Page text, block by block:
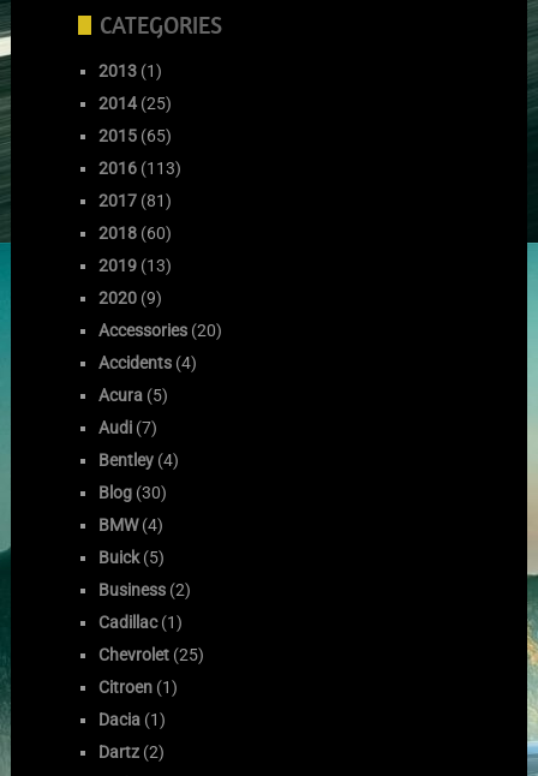
CATEGORIES
2013 (1)
2014 (25)
2015 (65)
2016 (113)
2017 (81)
2018 (60)
2019 (13)
2020 (9)
Accessories (20)
Accidents (4)
Acura (5)
Audi (7)
Bentley (4)
Blog (30)
BMW(4)
Buick(5)
Business (2)
Cadillac(1)
Chevrolet (25)
Citroen (1)
Dacia (1)
Dartz (2)